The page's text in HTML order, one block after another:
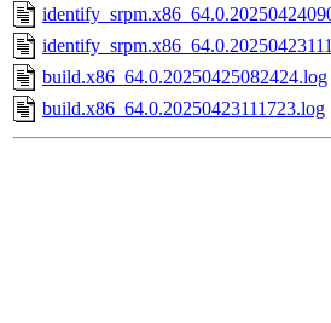
build.x86_64.0.20250425082424.log
build.x86_64.0.20250423111723.log